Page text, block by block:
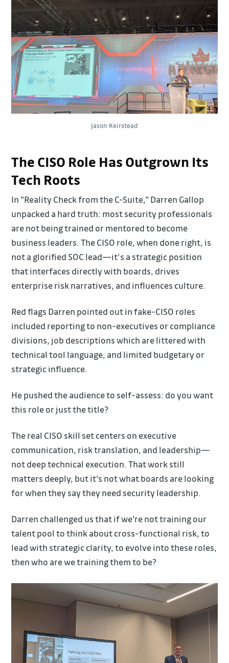
Jason Keirstead
The CISO Role Has Outgrown Its
Tech Roots
In "Reality Check from the C-Suite," Darren Gallop
unpacked a hard truth: most security professionals
are not being trained or mentored to become
business leaders. The CISO role, when done right, is
not a glorified SOC lead—it’s a strategic position
that interfaces directly with boards, drives
enterprise risk narratives, and influences culture.
Red flags Darren pointed out in fake-CISO roles
included reporting to non-executives or compliance
divisions, job descriptions which are littered with
technical tool language, and limited budgetary or
strategic influence.
He pushed the audience to self-assess: do you want
this role or just the title?
The real CISO skill set centers on executive
communication, risk translation, and leadership—
not deep technical execution. That work still
matters deeply, but it's not what boards are looking
for when they say they need security leadership.
Darren challenged us that if we're not training our
talent pool to think about cross-functional risk, to
lead with strategic clarity, to evolve into these roles,
then who are we training them to be?